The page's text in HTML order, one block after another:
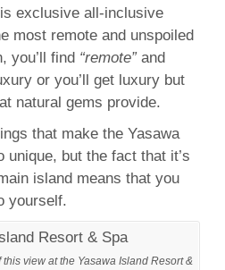
exclusive all-inclusive
most remote and unspoiled
you’ll find “remote”and
or you’ll get luxury but
natural gems provide.
that make the Yasawa
unique, but the fact that it’s
island means that you
yourself.
view at the Yasawa Island Resort &